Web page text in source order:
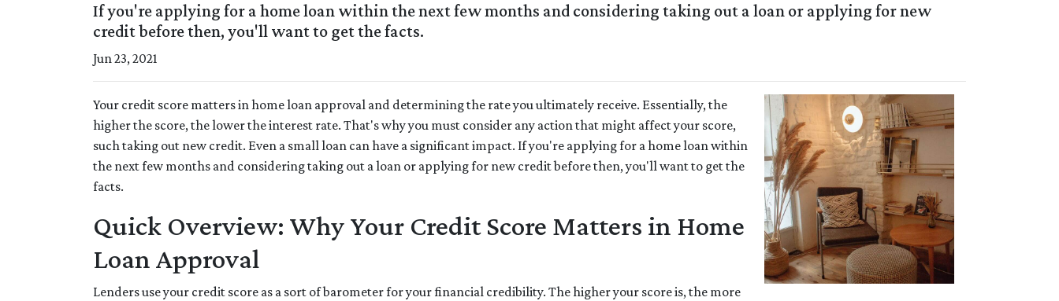
If you're applying for a home loan within the next few months and considering taking out a loan or applying for new
credit before then, you'll want to get the facts.
Jun 23, 2021
Your credit score matters in home loan approval and determining the rate you ultimately receive. Essentially, the
higher the score, the lower the interest rate. That's why you must consider any action that might affect your score,
such taking out new credit. Even a small loan can have a significant impact. If you're applying for a home loan within
the next few months and considering taking out a loan or applying for new credit before then, you'll want to get the
facts.
Quick Overview: Why Your Credit Score Matters in Home
Loan Approval
Lenders use your credit score as a sort of barometer for your financial credibility. The higher your score is, the more